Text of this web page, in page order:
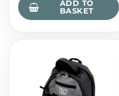
ADD TO
BASKET